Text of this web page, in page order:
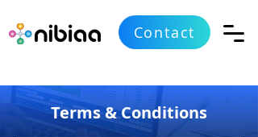
Contact
Terms & Conditions